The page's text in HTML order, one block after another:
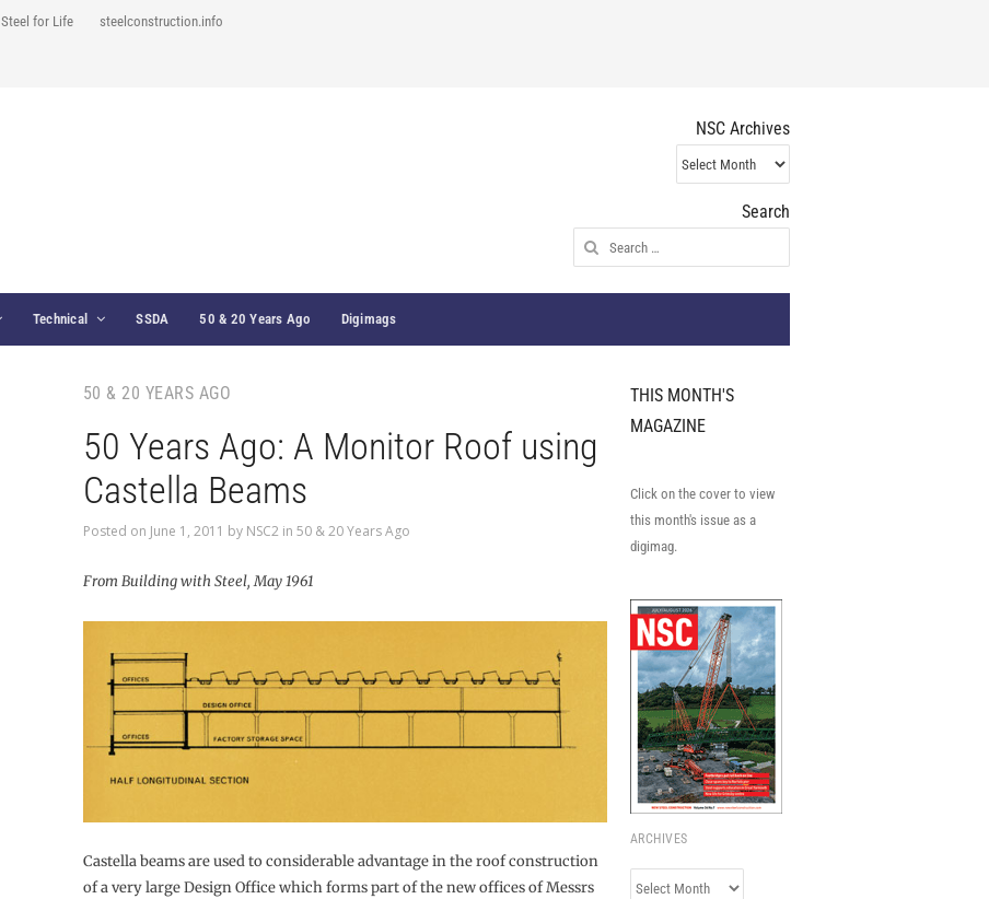
Steel for Life steelconstruction.info
NSC Archives
NSC
Archives
Search
Search
for:
Technical SSDA 50 & 20 Years Ago Digimags
50 & 20 YEARS AGO
50 Years Ago: A Monitor Roof using
Castella Beams
Posted on June 1, 2011 by NSC2 in 50 & 20 Years Ago
From Building with Steel, May 1961
Castella beams are used to considerable advantage in the roof construction
of a very large Design Office which forms part of the new offices of Messrs
THIS MONTH'S
MAGAZINE
Click on the cover to view
this month's issue as a
digimag.
ARCHIVES
Archives